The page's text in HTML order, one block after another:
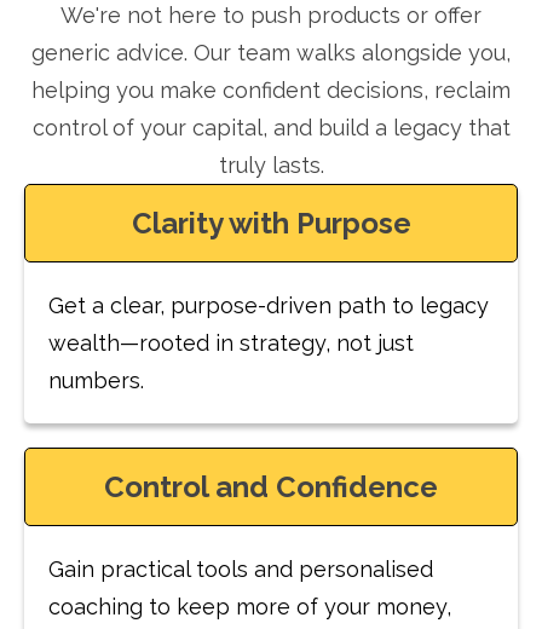
We're not here to push products or offer
generic advice. Our team walks alongside you,
helping you make confident decisions, reclaim
control of your capital, and build a legacy that
truly lasts.
Clarity with Purpose
Get a clear, purpose-driven path to legacy
wealth—rooted in strategy, not just
numbers.
Control and Confidence
Gain practical tools and personalised
coaching to keep more of your money,